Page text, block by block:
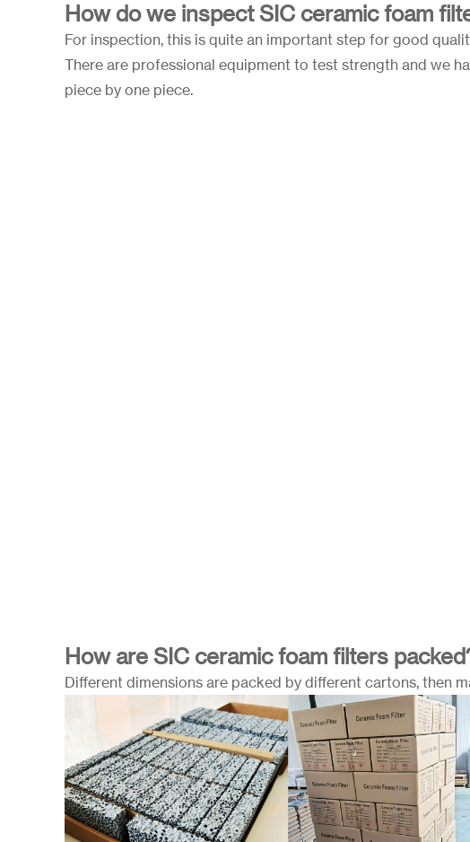
How do we inspect SIC ceramic foam
For inspection, this is quite an important step for good
There are professional equipment to test strength and we
piece by one piece.
How are SIC ceramic foam filters
Different dimensions are packed by different cartons, then